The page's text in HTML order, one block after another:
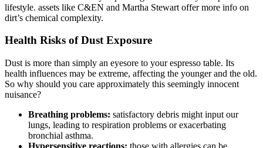
lifestyle. assets like C&EN and Martha Stewart offer more info on
dirt’s chemical complexity.
Health Risks of Dust Exposure
Dust is more than simply an eyesore to your espresso table. Its
health influences may be extreme, affecting the younger and the old.
So why should you care approximately this seemingly innocent
nuisance?
Breathing problems: satisfactory debris might input our
lungs, leading to respiration problems or exacerbating
bronchial asthma.
Hypersensitive reactions: those with allergies can be